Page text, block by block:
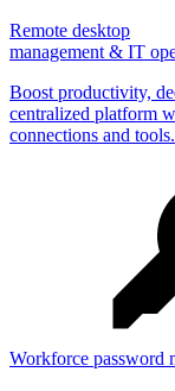
Remote desktop
management & IT
Boost productivity,
centralized platform
connections and tools.
Workforce password